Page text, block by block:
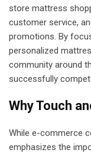
store mattress
customer service,
promotions. By
personalized
community around
successfully
Why Touch
While e-commerce
emphasizes the